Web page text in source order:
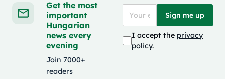
Get the most
important
Hungarian
news every
evening
Join 7000+
readers
Sign me up
I accept the privacy
policy.